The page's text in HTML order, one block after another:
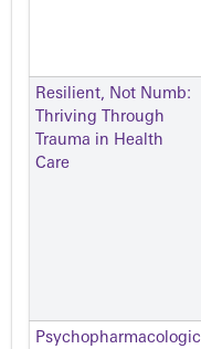
Resilient, Not Numb:
Thriving Through
Trauma in Health
Care
Psychopharmacologic